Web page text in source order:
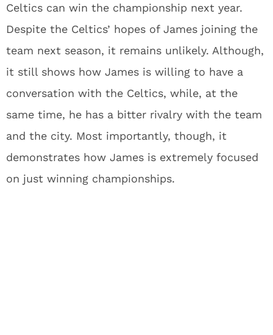
Celtics can win the championship next year.
Despite the Celtics’ hopes of James joining the
team next season, it remains unlikely. Although,
it still shows how James is willing to have a
conversation with the Celtics, while, at the
same time, he has a bitter rivalry with the team
and the city. Most importantly, though, it
demonstrates how James is extremely focused
on just winning championships.